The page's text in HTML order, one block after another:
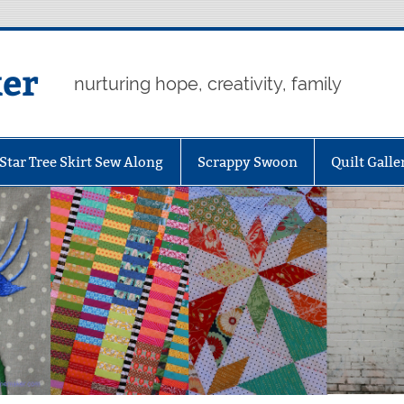
nurturing hope, creativity, family
Tree Skirt Sew Along Scrappy Swoon Quilt